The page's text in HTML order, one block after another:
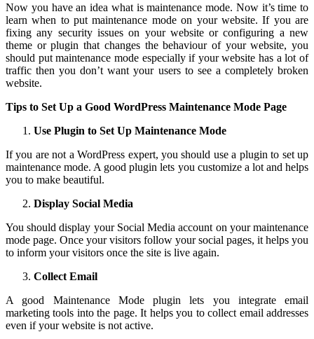
Now you have an idea what is maintenance mode. Now it’s time to
learn when to put maintenance mode on your website. If you are
fixing any security issues on your website or configuring a new
theme or plugin that changes the behaviour of your website, you
should put maintenance mode especially if your website has a lot of
traffic then you don’t want your users to see a completely broken
website.
Tips to Set Up a Good WordPress Maintenance Mode Page
Use Plugin to Set Up Maintenance Mode
If you are not a WordPress expert, you should use a plugin to set up
maintenance mode. A good plugin lets you customize a lot and helps
you to make beautiful.
Display Social Media
You should display your Social Media account on your maintenance
mode page. Once your visitors follow your social pages, it helps you
to inform your visitors once the site is live again.
Collect Email
A good Maintenance Mode plugin lets you integrate email
marketing tools into the page. It helps you to collect email addresses
even if your website is not active.